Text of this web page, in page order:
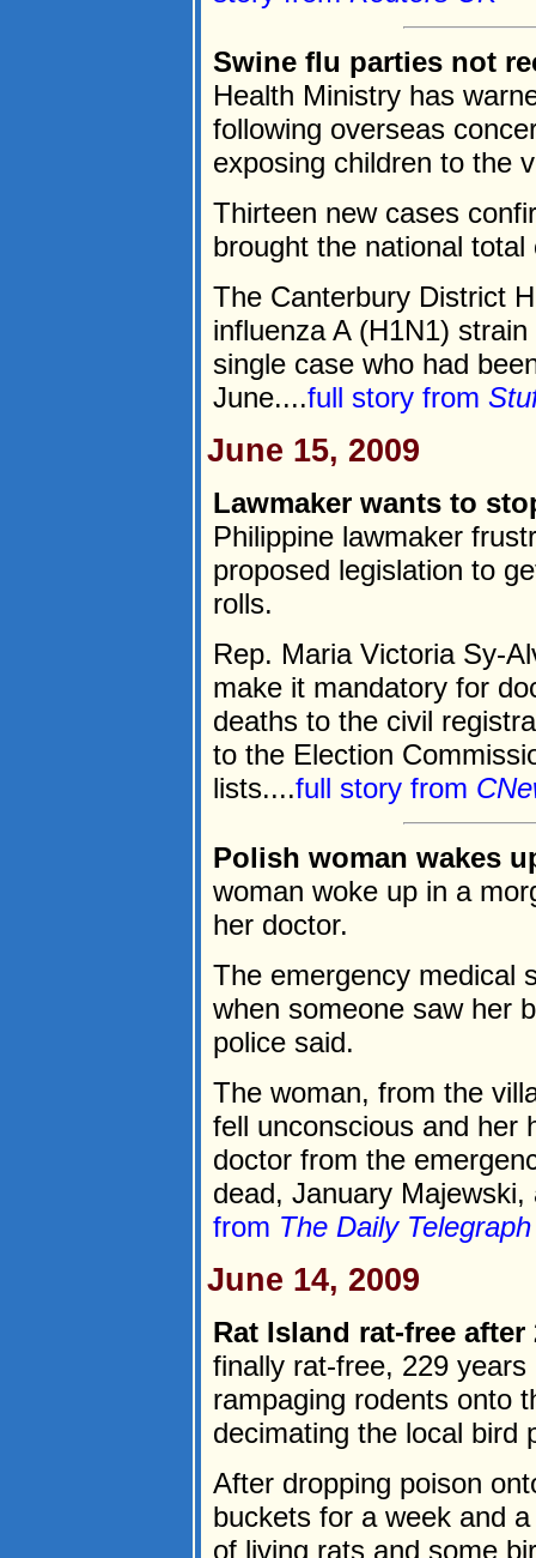
Swine flu parties not
Health Ministry has
following overseas
exposing children to the
Thirteen new cases
brought the national
The Canterbury District
influenza A (H1N1)
single case who had
June....full story from
June 15, 2009
Lawmaker wants to
Philippine lawmaker
proposed legislation to
rolls.
Rep. Maria Victoria Sy-
make it mandatory for
deaths to the civil
to the Election
lists....full story from
Polish woman wakes
woman woke up in a
her doctor.
The emergency medical
when someone saw her
police said.
The woman, from the
fell unconscious and her
doctor from the
dead, January
from The Daily
June 14, 2009
Rat Island rat-free after
finally rat-free, 229
rampaging rodents onto
decimating the local bird
After dropping poison
buckets for a week and
of living rats and some